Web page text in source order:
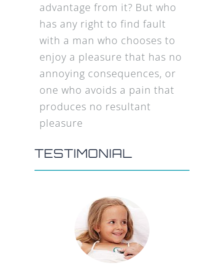
advantage from it? But who
has any right to find fault
with a man who chooses to
enjoy a pleasure that has no
annoying consequences, or
one who avoids a pain that
produces no resultant
pleasure
TESTIMONIAL